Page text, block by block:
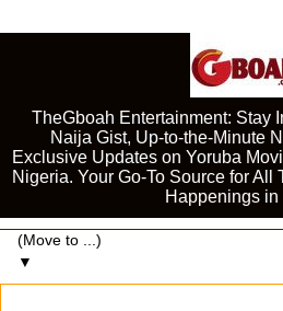
TheGboah Entertainment: Stay
Naija Gist, Up-to-the-Minute
Exclusive Updates on Yoruba
Nigeria. Your Go-To Source for All
Happenings in
▼